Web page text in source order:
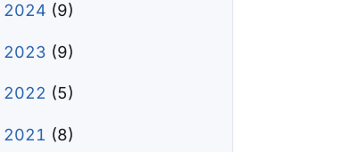
2024 (9)
2023 (9)
2022 (5)
2021 (8)